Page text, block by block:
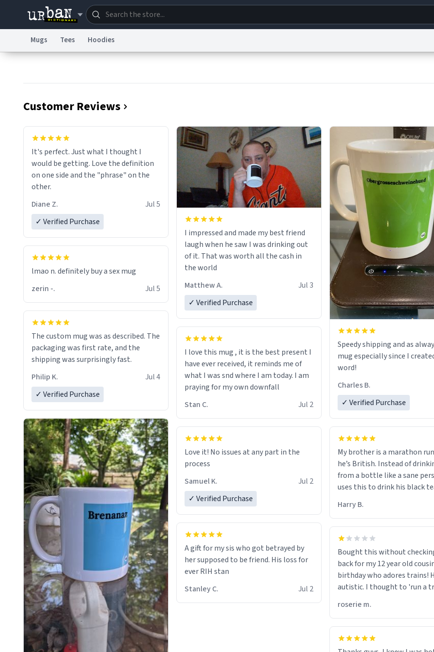
Mugs Tees Hoodies
Customer Reviews
It's perfect. Just what I thought I
would be getting. Love the definition
on one side and the "phrase" on the
other.
Diane Z.
Jul 5
✓ Verified Purchase
lmao n. definitely buy a sex mug
zerin -.
Jul 5
The custom mug was as described. The
packaging was first rate, and the
shipping was surprisingly fast.
Philip K.
Jul 4
✓ Verified Purchase
I impressed and made my best friend
laugh when he saw I was drinking out
of it. That was worth all the cash in
the world
Matthew A.
Jul 3
✓ Verified Purchase
I love this mug , it is the best present I
have ever received, it reminds me of
what I was snd where I am today. I am
praying for my own downfall
Stan C.
Jul 2
Love it! No issues at any part in the
process
Samuel K.
Jul 2
✓ Verified Purchase
A gift for my sis who got betrayed by
her supposed to be friend. His loss for
ever RIH stan
Stanley C.
Jul 2
Speedy shipping and as
mug especially since I
word!
Charles B.
✓ Verified Purchase
My brother is a marathon
he’s British. Instead of
from a bottle like a sane
uses this to drink his black
he’s drinking from a mug
definition of the word
“objectumsexual” for some
Harry B.
Bought this without
back for my 12 year old
birthday who adores trains!
autistic. I thought to 'run a
running, much like my
talking about how he wants
train. I was distraught to
roserie m.